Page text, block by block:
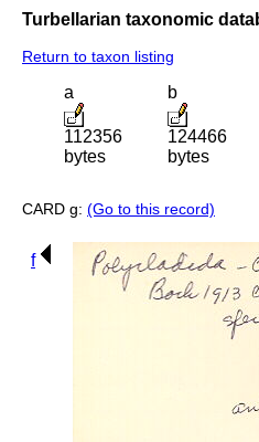
Turbellarian taxonomic
Return to taxon listing
a
112356
bytes
b
124466
bytes
CARD g: (Go to this record)
f